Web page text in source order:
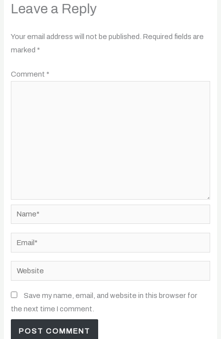
Leave a Reply
Your email address will not be published. Required fields are
marked *
Comment *
Name*
Email*
Website
Save my name, email, and website in this browser for
the next time I comment.